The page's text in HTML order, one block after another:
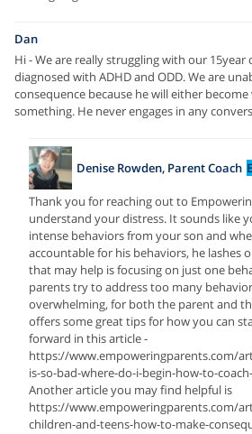
Dan
Hi - We are really struggling with our 15year
diagnosed with ADHD and ODD. We are
consequence because he will either
something. He never engages in any
Denise Rowden, Parent Coach
Thank you for reaching out to
understand your distress. It sounds like
intense behaviors from your son and
accountable for his behaviors, he lashes
that may help is focusing on just one
parents try to address too many
overwhelming, for both the parent and
offers some great tips for how you can
forward in this article -
https://www.empoweringparents.com/
is-so-bad-where-do-i-begin-how-to-
Another article you may find helpful is
https://www.empoweringparents.com/
children-and-teens-how-to-make-